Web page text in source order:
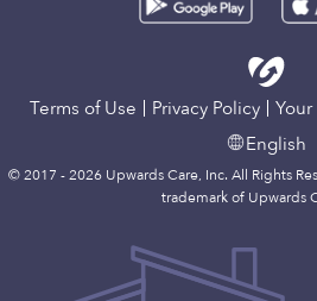
Terms of Use Privacy Policy
English
© 2017 - 2026 Upwards Care, Inc. All Rights
trademark of Upwards